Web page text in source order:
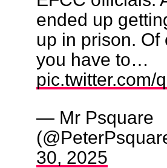
ended up
up in prison. Of
you have to…
pic.twitter.com/
— Mr Psquare
30, 2025